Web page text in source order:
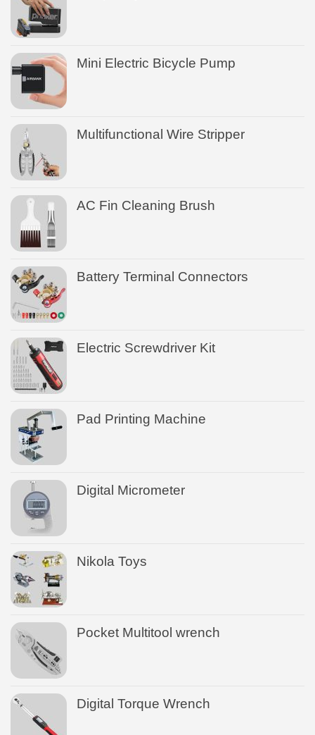
Mini Electric Bicycle Pump
Multifunctional Wire Stripper
AC Fin Cleaning Brush
Battery Terminal Connectors
Electric Screwdriver Kit
Pad Printing Machine
Digital Micrometer
Nikola Toys
Pocket Multitool wrench
Digital Torque Wrench